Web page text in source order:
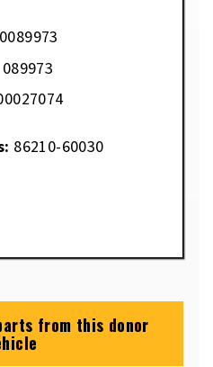
089973
86210-60030
from this donor